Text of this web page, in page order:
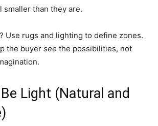
smaller than they are.
Use rugs and lighting to define zones.
the buyer see the possibilities, not
Light (Natural and